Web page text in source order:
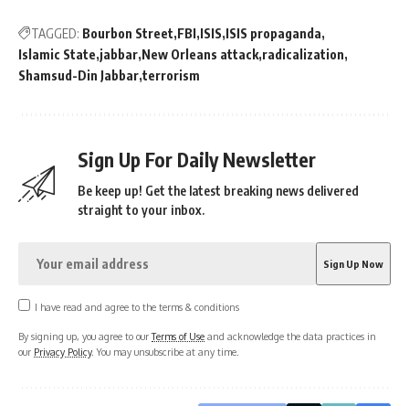
TAGGED: Bourbon Street FBI ISIS ISIS propaganda
Islamic State jabbar New Orleans attack radicalization
Shamsud-Din Jabbar terrorism
Sign Up For Daily Newsletter
Be keep up! Get the latest breaking news delivered
straight to your inbox.
I have read and agree to the terms & conditions
By signing up, you agree to ourTerms of Use and acknowledge the data practices in
our Privacy Policy. You may unsubscribe at any time.